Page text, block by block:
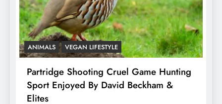
ANIMALS VEGAN LIFESTYLE
Partridge Shooting Cruel Game Hunting
Sport Enjoyed By David Beckham &
Elites